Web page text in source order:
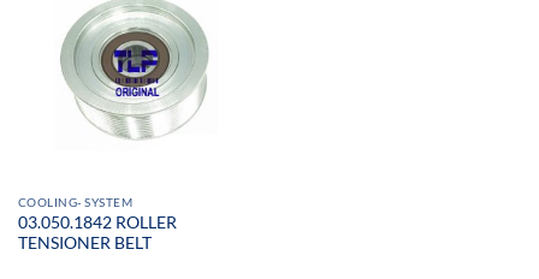
COOLING- SYSTEM
03.050.1842 ROLLER
TENSIONER BELT